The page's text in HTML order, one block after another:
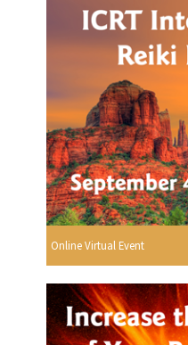
Online Virtual Event